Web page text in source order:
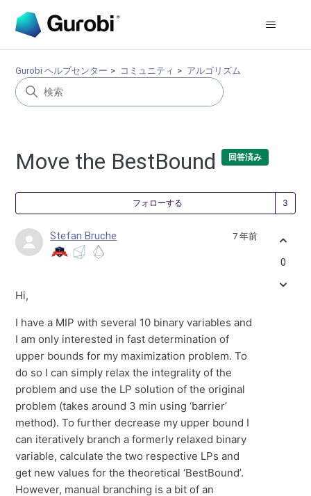
Gurobi ヘルプセンター コミュニティ アルゴリズム
Move the BestBound 回答済み
フォローする
Stefan Bruche 7 年前
Hi,
I have a MIP with several 10 binary variables and
I am only interested in fast determination of
upper bounds for my maximization problem. To
do so I can simply relax the integrality of the
problem and use the LP solution of the original
problem (takes around 3 min using ‘barrier’
method). To further decrease my upper bound I
can iteratively branch a formerly relaxed binary
variable, calculate the two respective LPs and
get new values for the theoretical ‘BestBound’.
However, manual branching is a bit of an
0